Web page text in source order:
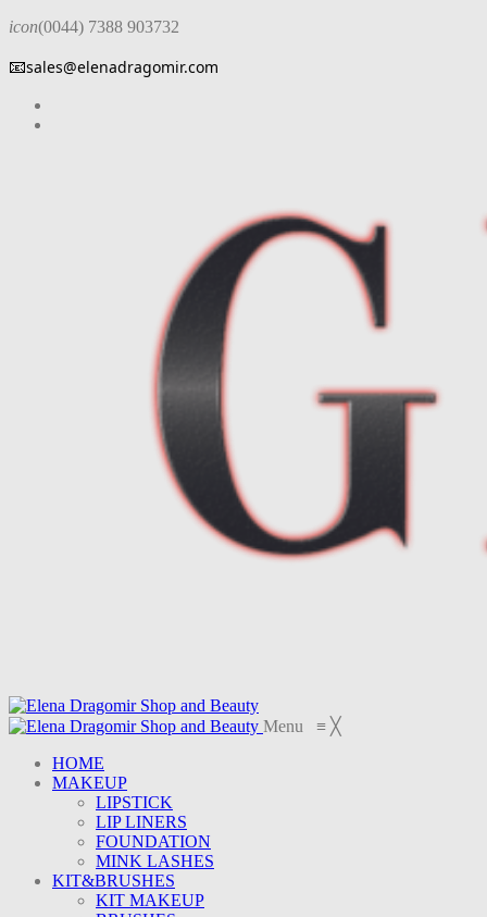
icon(0044) 7388 903732
📧sales@elenadragomir.com
Menu ≡ ╳
HOME
MAKEUP
LIPSTICK
LIP LINERS
FOUNDATION
MINK LASHES
KIT&BRUSHES
KIT MAKEUP